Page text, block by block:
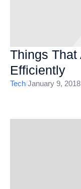
Things That
Efficiently
Tech/January 9, 2018